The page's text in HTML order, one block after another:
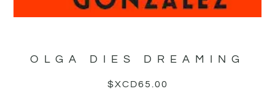
OLGA DIES DREAMING
$XCD65.00